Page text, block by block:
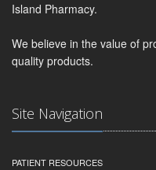
Island Pharmacy.
We believe in the value of
quality products.
Site Navigation
PATIENT RESOURCES